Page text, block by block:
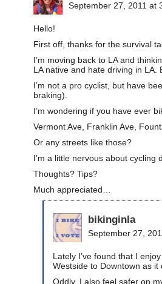
September 27, 2011 at
Hello!
First off, thanks for the survival
I’m moving back to LA and
LA native and hate driving in LA.
I’m not a pro cyclist, but have
braking).
I’m wondering if you have ever
Vermont Ave, Franklin Ave,
Or any streets like those?
I’m a little nervous about cycling
Thoughts? Tips?
Much appreciated…
bikinginla
September 27,
Lately I’ve found that I
Westside to Downtown as
Oddly, I also feel safer on